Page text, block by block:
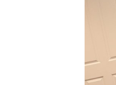
SEE ALL
SEE ALL DIY